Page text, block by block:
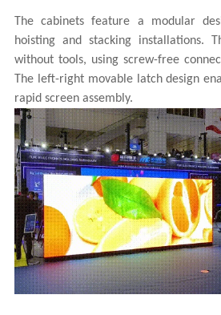
The cabinets feature a modular
hoisting and stacking installations.
without tools, using screw-free
The left-right movable latch design
rapid screen assembly.